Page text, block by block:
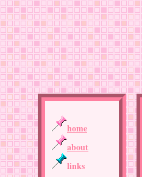
home
about
links